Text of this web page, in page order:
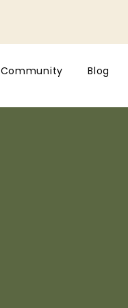
Community Blog